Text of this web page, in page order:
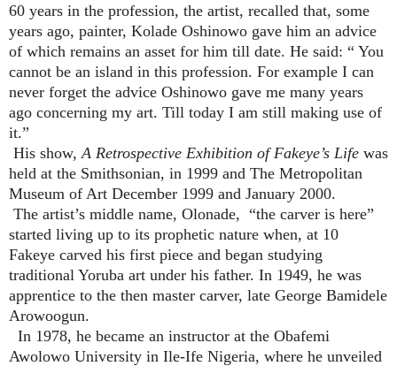
60 years in the profession, the artist, recalled that, some
years ago, painter, Kolade Oshinowo gave him an advice
of which remains an asset for him till date. He said: “ You
cannot be an island in this profession. For example I can
never forget the advice Oshinowo gave me many years
ago concerning my art. Till today I am still making use of
it.”
His show, A Retrospective Exhibition of Fakeye’s Life was
held at the Smithsonian, in 1999 and The Metropolitan
Museum of Art December 1999 and January 2000.
The artist’s middle name, Olonade, “the carver is here”
started living up to its prophetic nature when, at 10
Fakeye carved his first piece and began studying
traditional Yoruba art under his father. In 1949, he was
apprentice to the then master carver, late George Bamidele
Arowoogun.
In 1978, he became an instructor at the Obafemi
Awolowo University in Ile-Ife Nigeria, where he unveiled